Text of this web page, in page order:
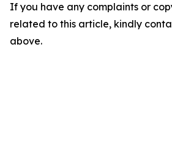
If you have any complaints or
related to this article, kindly
above.